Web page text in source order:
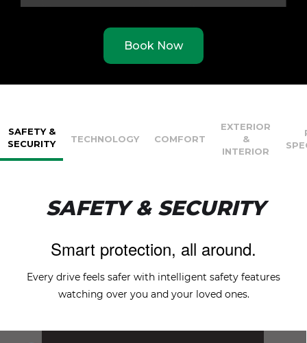
Book Now
SAFETY &
SECURITY
TECHNOLOGY COMFORT
EXTERIOR
&
INTERIOR
SAFETY & SECURITY
Smart protection, all around.
Every drive feels safer with intelligent safety features
watching over you and your loved ones.